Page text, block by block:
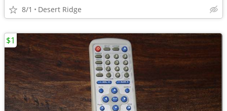
8/1 Desert Ridge
$1